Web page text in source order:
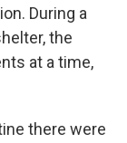
During a
the
at a time,
there were